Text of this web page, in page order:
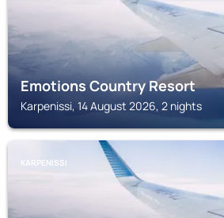
Emotions Country Resort
Karpenissi, 14 August 2026, 2 nights
KARPENISSI